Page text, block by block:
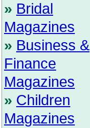
» Bridal
Magazines
» Business &
Finance
Magazines
» Children
Magazines